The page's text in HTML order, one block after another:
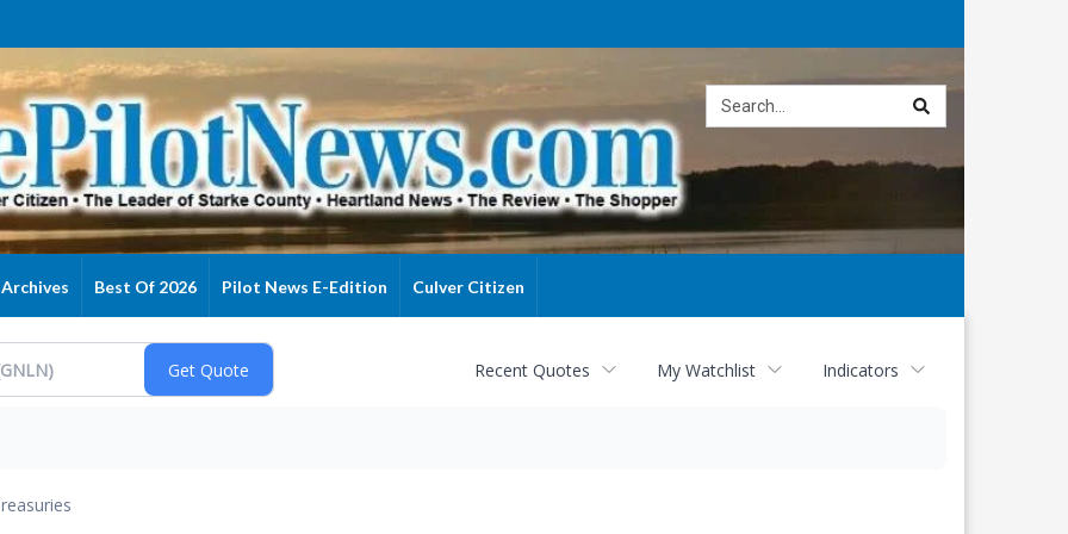
Archives Best Of 2026 Pilot News E-Edition Culver Citizen
Recent Quotes My Watchlist Indicators